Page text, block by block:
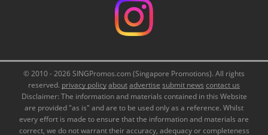
© 2010 - 2026 SINGPromos.com (Singapore Promotions). All rights
reserved. privacy policyaboutadvertise submit news contact us
Disclaimer: The information and materials contained in this Website
are provided "as is" and are to be used only as a reference. Whilst
every effort is made to ensure that the information and materials are
correct, we do not warrant their accuracy, adequacy or completeness